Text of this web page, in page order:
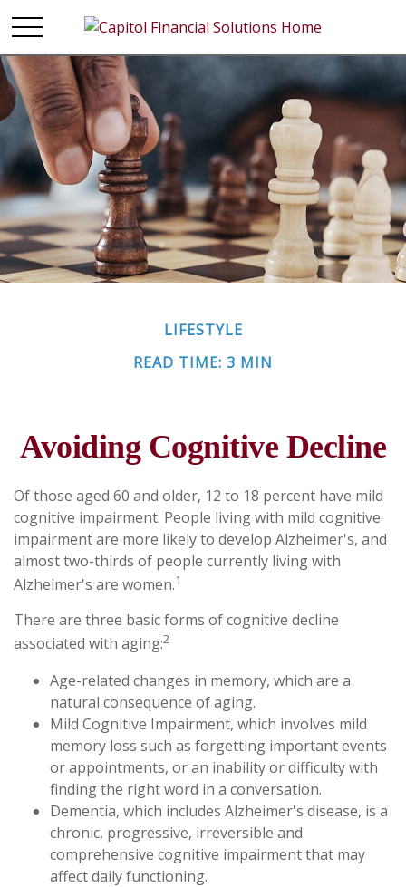
LIFESTYLE
READ TIME: 3 MIN
Avoiding Cognitive Decline
Of those aged 60 and older, 12 to 18 percent have mild
cognitive impairment. People living with mild cognitive
impairment are more likely to develop Alzheimer's, and
almost two-thirds of people currently living with
Alzheimer's are women.1
There are three basic forms of cognitive decline
associated with aging:2
Age-related changes in memory, which are a
natural consequence of aging.
Mild Cognitive Impairment, which involves mild
memory loss such as forgetting important events
or appointments, or an inability or difficulty with
finding the right word in a conversation.
Dementia, which includes Alzheimer's disease, is a
chronic, progressive, irreversible and
comprehensive cognitive impairment that may
affect daily functioning.